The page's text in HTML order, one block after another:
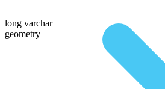
long varchar
geometry